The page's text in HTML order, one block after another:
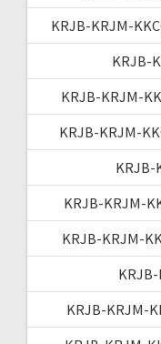
KRJB-KRJM-
KRJB-
KRJB-KRJM-
KRJB-KRJM-
KRJB-
KRJB-KRJM-
KRJB-KRJM-
KRJB-KRJM-